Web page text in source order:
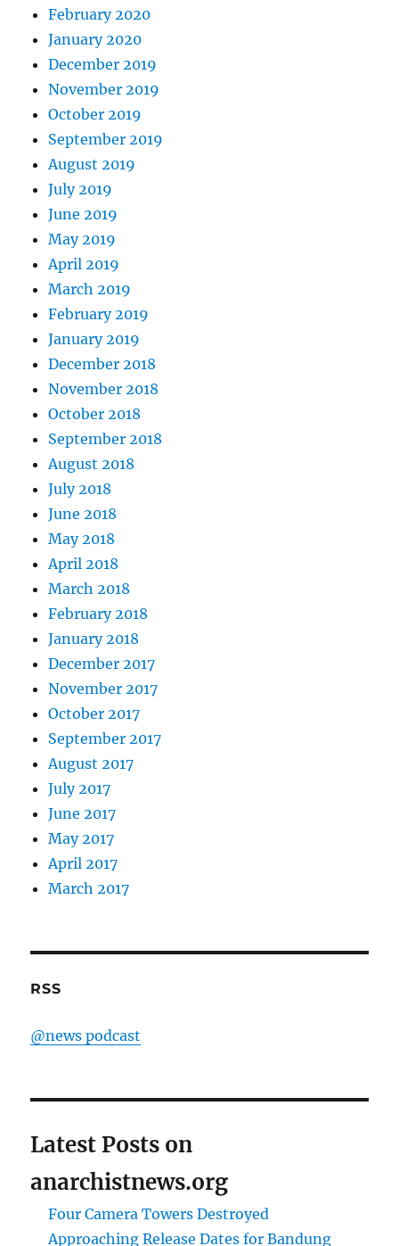
February 2020
January 2020
December 2019
November 2019
October 2019
September 2019
August 2019
July 2019
June 2019
May 2019
April 2019
March 2019
February 2019
January 2019
December 2018
November 2018
October 2018
September 2018
August 2018
July 2018
June 2018
May 2018
April 2018
March 2018
February 2018
January 2018
December 2017
November 2017
October 2017
September 2017
August 2017
July 2017
June 2017
May 2017
April 2017
March 2017
RSS
@news podcast
Latest Posts on
anarchistnews.org
Four Camera Towers Destroyed
Approaching Release Dates for Bandung